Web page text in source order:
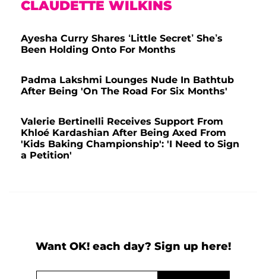
CLAUDETTE WILKINS
Ayesha Curry Shares ‘Little Secret’ She’s
Been Holding Onto For Months
Padma Lakshmi Lounges Nude In Bathtub
After Being 'On The Road For Six Months'
Valerie Bertinelli Receives Support From
Khloé Kardashian After Being Axed From
'Kids Baking Championship': 'I Need to Sign
a Petition'
Want OK! each day? Sign up here!